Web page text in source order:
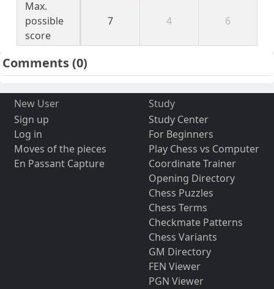
Max.
possible
score
7 4 6
Comments(0)
New User
Sign up
Log in
Moves of the pieces
En Passant Capture
Study
Study Center
For Beginners
Play Chess vs Computer
Coordinate Trainer
Opening Directory
Chess Puzzles
Chess Terms
Checkmate Patterns
Chess Variants
GM Directory
FEN Viewer
PGN Viewer